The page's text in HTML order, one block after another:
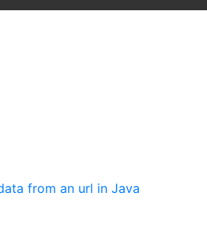
from an url in Java